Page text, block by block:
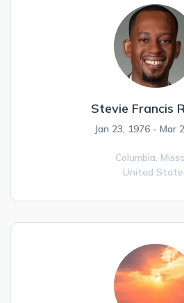
Stevie Francis
Jan 23, 1976 - Mar
Columbia,
United